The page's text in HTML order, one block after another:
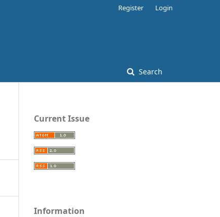
Search
Register Login
Current Issue
Information